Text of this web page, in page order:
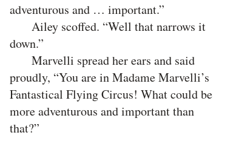
adventurous and … important.”
Ailey scoffed. “Well that narrows it
down.”
Marvelli spread her ears and said
proudly, “You are in Madame Marvelli’s
Fantastical Flying Circus! What could be
more adventurous and important than
that?”